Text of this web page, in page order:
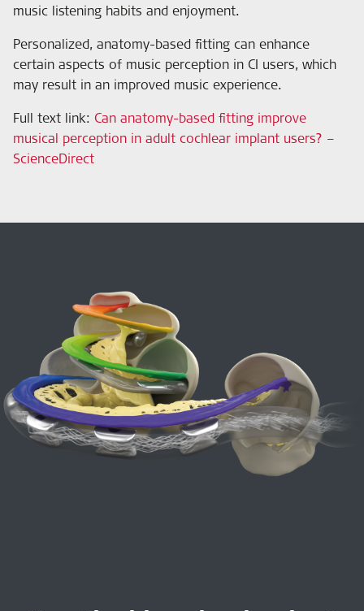
music listening habits and enjoyment.
Personalized, anatomy-based fitting can enhance
certain aspects of music perception in CI users, which
may result in an improved music experience.
Full text link: Can anatomy-based fitting improve
musical perception in adult cochlear implant users? –
ScienceDirect